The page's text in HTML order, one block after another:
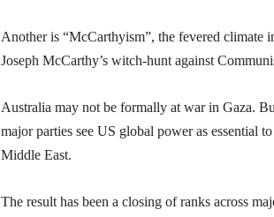
Another is “McCarthyism”, the fevered climate
Joseph McCarthy’s witch-hunt against
Australia may not be formally at war in Gaza.
major parties see US global power as essential
Middle East.
The result has been a closing of ranks across